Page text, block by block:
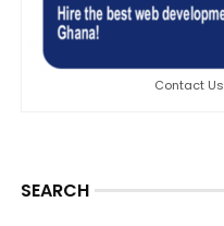
Contact Us
SEARCH